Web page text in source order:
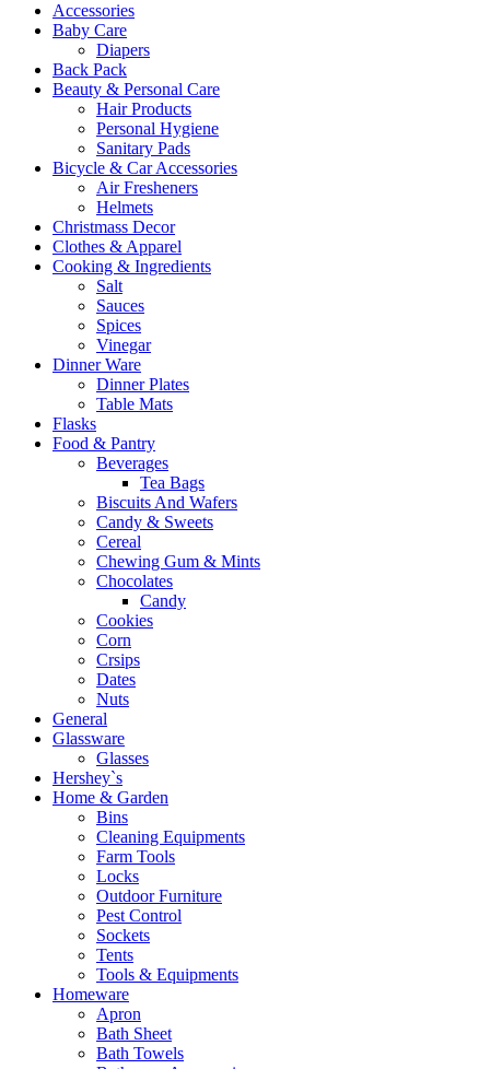
Accessories
Baby Care
Diapers
Back Pack
Beauty & Personal Care
Hair Products
Personal Hygiene
Sanitary Pads
Bicycle & Car Accessories
Air Fresheners
Helmets
Christmass Decor
Clothes & Apparel
Cooking & Ingredients
Salt
Sauces
Spices
Vinegar
Dinner Ware
Dinner Plates
Table Mats
Flasks
Food & Pantry
Beverages
Tea Bags
Biscuits And Wafers
Candy & Sweets
Cereal
Chewing Gum & Mints
Chocolates
Candy
Cookies
Corn
Crsips
Dates
Nuts
General
Glassware
Glasses
Hershey`s
Home & Garden
Bins
Cleaning Equipments
Farm Tools
Locks
Outdoor Furniture
Pest Control
Sockets
Tents
Tools & Equipments
Homeware
Apron
Bath Sheet
Bath Towels